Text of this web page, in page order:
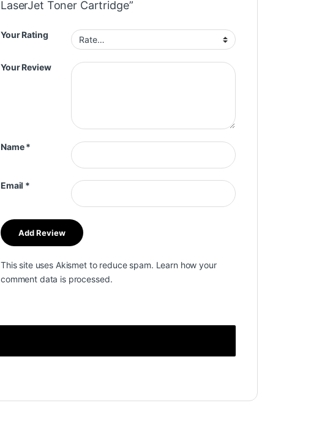
LaserJet Toner Cartridge”
Your Rating
Your Review
Name*
Email *
This site uses Akismet to reduce spam. Learn how your
comment data is processed.